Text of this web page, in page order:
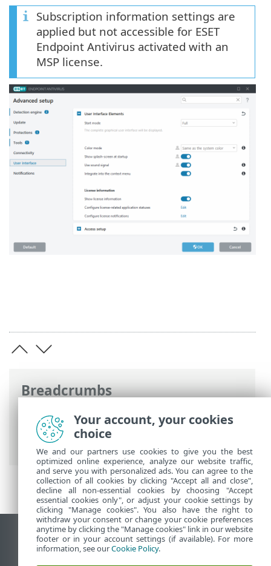
Breadcrumbs
ESET Online Help>ESET Endpoint
Antivirus
>Advanced setup
interface
> User interface elements
Subscription information settings are
applied but not accessible for ESET
Endpoint Antivirus activated with an
MSP license.
View desktop site
End of Life
Your account, your cookies
choice
We and our partners use cookies to give you the best
optimized online experience, analyze our website traffic,
and serve you with personalized ads. You can agree to the
collection of all cookies by clicking "Accept all and close",
decline all non-essential cookies by choosing "Accept
essential cookies only", or adjust your cookie settings by
clicking "Manage cookies". You also have the right to
withdraw your consent or change your cookie preferences
anytime by clicking the "Manage cookies" link in our website
footer or in your account settings (if available). For more
information, see ourCookie Policy.